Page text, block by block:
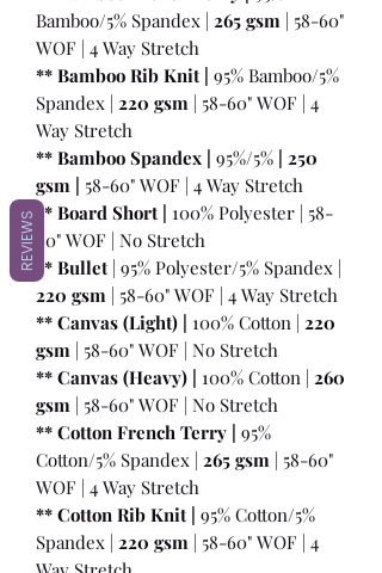
Bamboo/5% Spandex | 265 gsm | 58-60"
WOF | 4 Way Stretch
** Bamboo Rib Knit | 95% Bamboo/5%
Spandex | 220 gsm | 58-60" WOF | 4
Way Stretch
** Bamboo Spandex | 95%/5% 250
gsm
58-60" WOF | 4 Way Stretch
** Board Short | 100% Polyester | 58-
60" WOF | No Stretch
** Bullet| 95% Polyester/5% Spandex |
220 gsm | 58-60" WOF | 4 Way Stretch
** Canvas (Light) |
100% Cotton | 220
gsm | 58-60" WOF | No Stretch
** Canvas (Heavy) |
100% Cotton | 260
gsm | 58-60" WOF | No Stretch
** Cotton French Terry | 95%
Cotton/5% Spandex | 265 gsm | 58-60"
WOF | 4 Way Stretch
** Cotton Rib Knit | 95% Cotton/5%
Spandex | 220 gsm | 58-60" WOF | 4
REVIEWS